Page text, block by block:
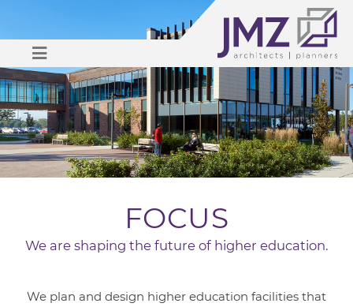
OPEN MENU
FOCUS
We are shaping the future of higher education.
We plan and design higher education facilities that